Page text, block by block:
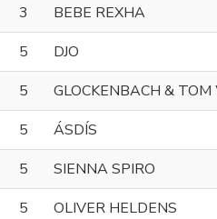
3 BEBE REXHA
5 DJO
5 GLOCKENBACH &
5 ÁSDÍS
5 SIENNA SPIRO
5 OLIVER HELDENS